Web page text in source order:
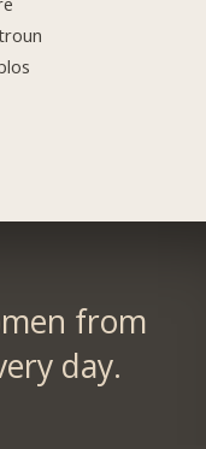
from
day.